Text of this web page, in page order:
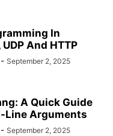
In
UDP And HTTP
- September 2, 2025
A Quick Guide
Line Arguments
- September 2, 2025